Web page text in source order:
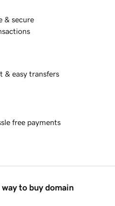
& secure
& easy transfers
free payments
to buy domain